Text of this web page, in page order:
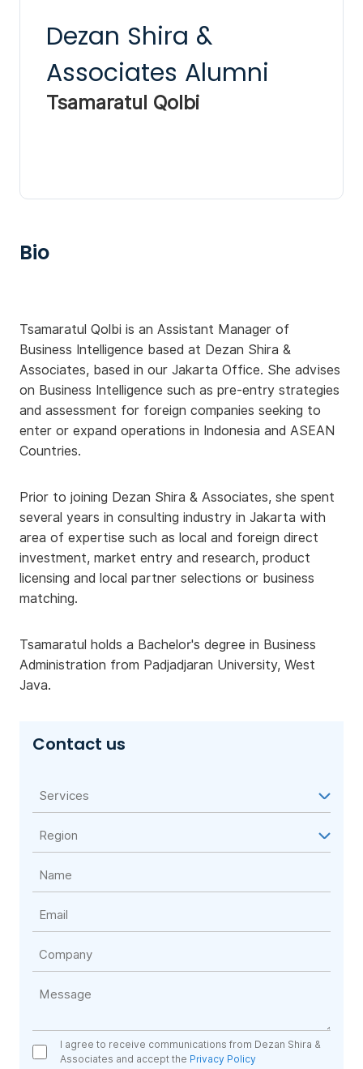
Dezan Shira &
Associates Alumni
Tsamaratul Qolbi
Bio
Tsamaratul Qolbi is an Assistant Manager of
Business Intelligence based at Dezan Shira &
Associates, based in our Jakarta Office. She advises
on Business Intelligence such as pre-entry strategies
and assessment for foreign companies seeking to
enter or expand operations in Indonesia and ASEAN
Countries.
Prior to joining Dezan Shira & Associates, she spent
several years in consulting industry in Jakarta with
area of expertise such as local and foreign direct
investment, market entry and research, product
licensing and local partner selections or business
matching.
Tsamaratul holds a Bachelor's degree in Business
Administration from Padjadjaran University, West
Java.
Contact us
I agree to receive communications from Dezan Shira &
Associates and accept the Privacy Policy